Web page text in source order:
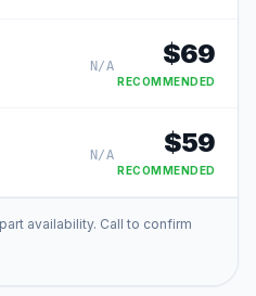
N/A $69
RECOMMENDED
N/A $59
RECOMMENDED
availability. Call to confirm